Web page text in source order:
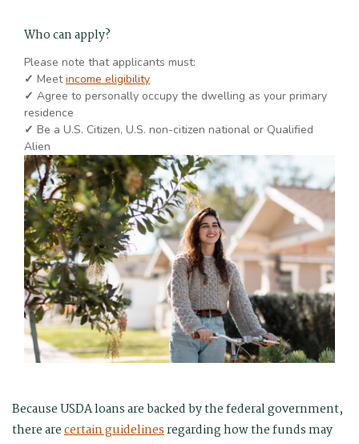
Who can apply?
Please note that applicants must:
✓ Meetincome eligibility
✓ Agree to personally occupy the dwelling as your primary
residence
✓ Be a U.S. Citizen, U.S. non-citizen national or Qualified
Alien
Because USDA loans are backed by the federal government,
there arecertain guidelinesregarding how the funds may